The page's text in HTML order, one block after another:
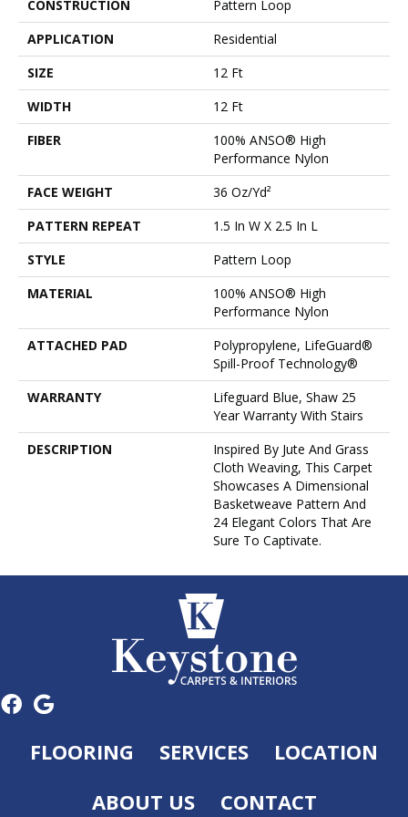
CONSTRUCTION
Pattern Loop
APPLICATION
Residential
SIZE
12 Ft
WIDTH
12 Ft
FIBER
100% ANSO® High
Performance Nylon
FACE WEIGHT
36 Oz/yd²
PATTERN REPEAT
1.5 In W X 2.5 In L
STYLE
Pattern Loop
MATERIAL
100% ANSO® High
Performance Nylon
ATTACHED PAD
Polypropylene, LifeGuard®
Spill-Proof Technology®
WARRANTY
Lifeguard Blue, Shaw 25
Year Warranty With Stairs
DESCRIPTION
Inspired By Jute And Grass
Cloth Weaving, This Carpet
Showcases A Dimensional
Basketweave Pattern And
24 Elegant Colors That Are
Sure To Captivate.
FLOORING SERVICES
LOCATION
ABOUT US
CONTACT